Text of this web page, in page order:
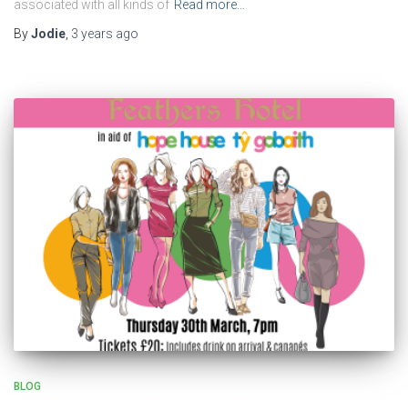
associated with all kinds of Read more…
ByJodie 3 years ago
BLOG